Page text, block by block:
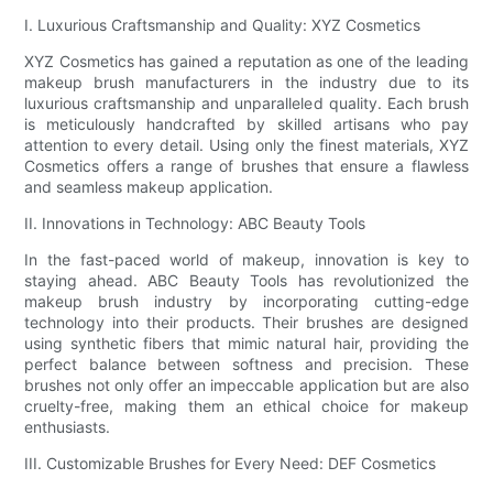
I. Luxurious Craftsmanship and Quality: XYZ Cosmetics
XYZ Cosmetics has gained a reputation as one of the leading
makeup brush manufacturers in the industry due to its
luxurious craftsmanship and unparalleled quality. Each brush
is meticulously handcrafted by skilled artisans who pay
attention to every detail. Using only the finest materials, XYZ
Cosmetics offers a range of brushes that ensure a flawless
and seamless makeup application.
II. Innovations in Technology: ABC Beauty Tools
In the fast-paced world of makeup, innovation is key to
staying ahead. ABC Beauty Tools has revolutionized the
makeup brush industry by incorporating cutting-edge
technology into their products. Their brushes are designed
using synthetic fibers that mimic natural hair, providing the
perfect balance between softness and precision. These
brushes not only offer an impeccable application but are also
cruelty-free, making them an ethical choice for makeup
enthusiasts.
III. Customizable Brushes for Every Need: DEF Cosmetics